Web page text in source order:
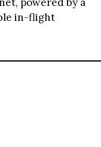
in-flight